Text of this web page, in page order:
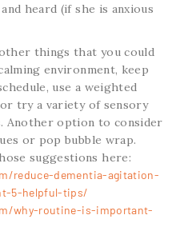
heard (if she is anxious
things that you could
environment, keep
use a weighted
try a variety of sensory
Another option to consider
or pop bubble wrap.
suggestions here:
reduce-dementia-agitation-
5-helpful-tips/
why-routine-is-important-